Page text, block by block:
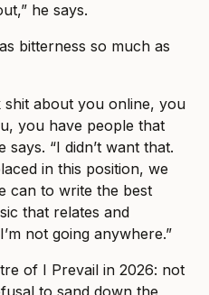
he says.
bitterness so much as
shit about you online, you
you have people that
“I didn’t want that.
in this position, we
can to write the best
that relates and
not going anywhere.”
of I Prevail in 2026: not